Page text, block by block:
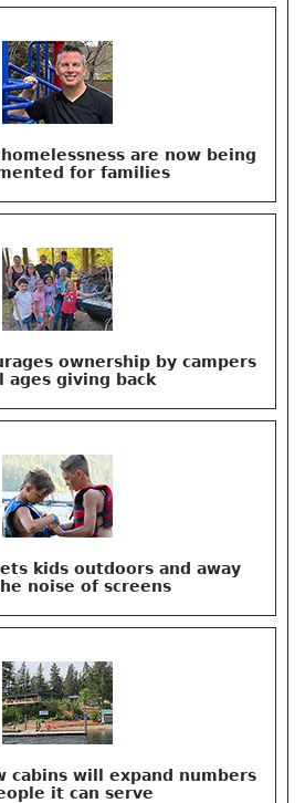
are now being
for families
ownership by campers
ages giving back
kids outdoors and away
noise of screens
cabins will expand numbers
it can serve